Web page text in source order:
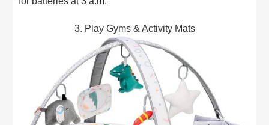
3. Play Gyms & Activity Mats